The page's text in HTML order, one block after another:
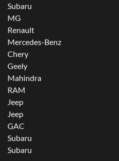
Subaru
MG
Renault
Mercedes-Benz
Chery
Geely
Mahindra
RAM
Jeep
Jeep
GAC
Subaru
Subaru